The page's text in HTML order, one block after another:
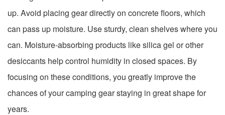
up. Avoid placing gear directly on concrete floors, which
can pass up moisture. Use sturdy, clean shelves where you
can. Moisture-absorbing products like silica gel or other
desiccants help control humidity in closed spaces. By
focusing on these conditions, you greatly improve the
chances of your camping gear staying in great shape for
years.